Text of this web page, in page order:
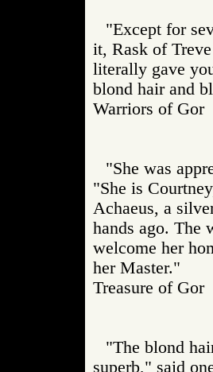
"Except for
it, Rask of
literally gave
blond hair and
Warriors of
"She was
"She is
Achaeus, a
hands ago. The
welcome her
her Master."
Treasure of
"The blond
superb," said